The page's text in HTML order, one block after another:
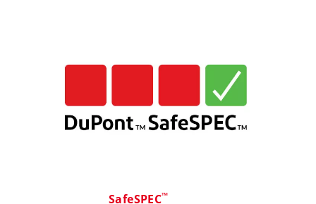
SafeSPEC™